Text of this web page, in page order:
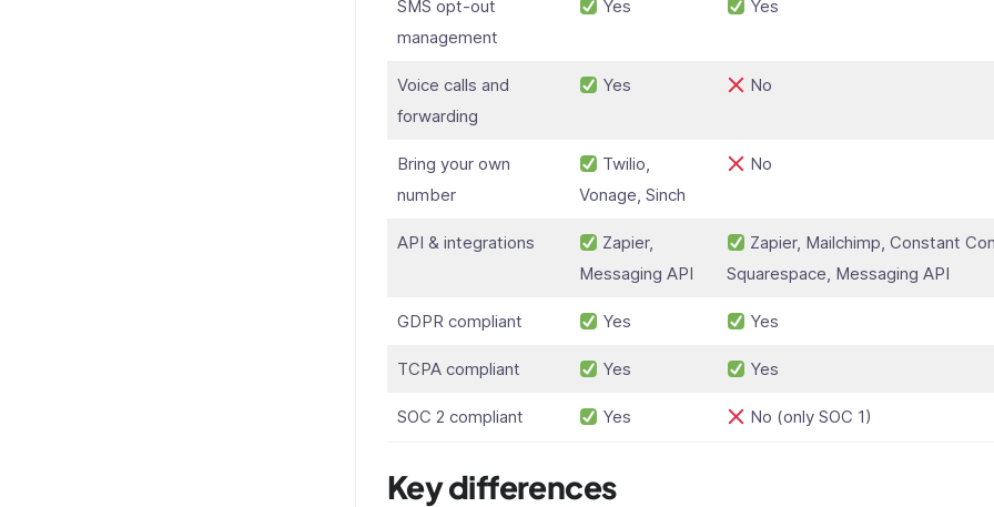
SMS opt-out
management
Yes Yes
Voice calls and
forwarding
Yes No
Bring your own
number
Twilio,
Vonage, Sinch
No
API & integrations
Zapier,
Messaging API
Zapier, Mailchimp, Constant
Squarespace, Messaging API
GDPR compliant Yes Yes
TCPA compliant Yes Yes
SOC 2 compliant Yes No (only SOC 1)
Key differences